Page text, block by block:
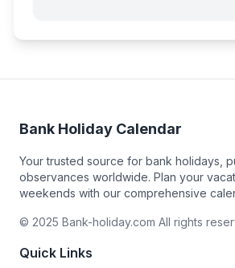
Bank Holiday Calendar
Your trusted source for bank holidays,
observances worldwide. Plan your
weekends with our comprehensive
© 2025 Bank-holiday.com All rights
Quick Links